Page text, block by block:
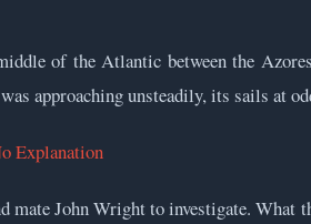
of the Atlantic between the
approaching unsteadily, its sails at
Explanation
mate John Wright to investigate.